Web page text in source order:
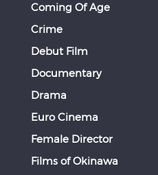
Coming Of Age
Crime
Debut Film
Documentary
Drama
Euro Cinema
Female Director
Films of Okinawa